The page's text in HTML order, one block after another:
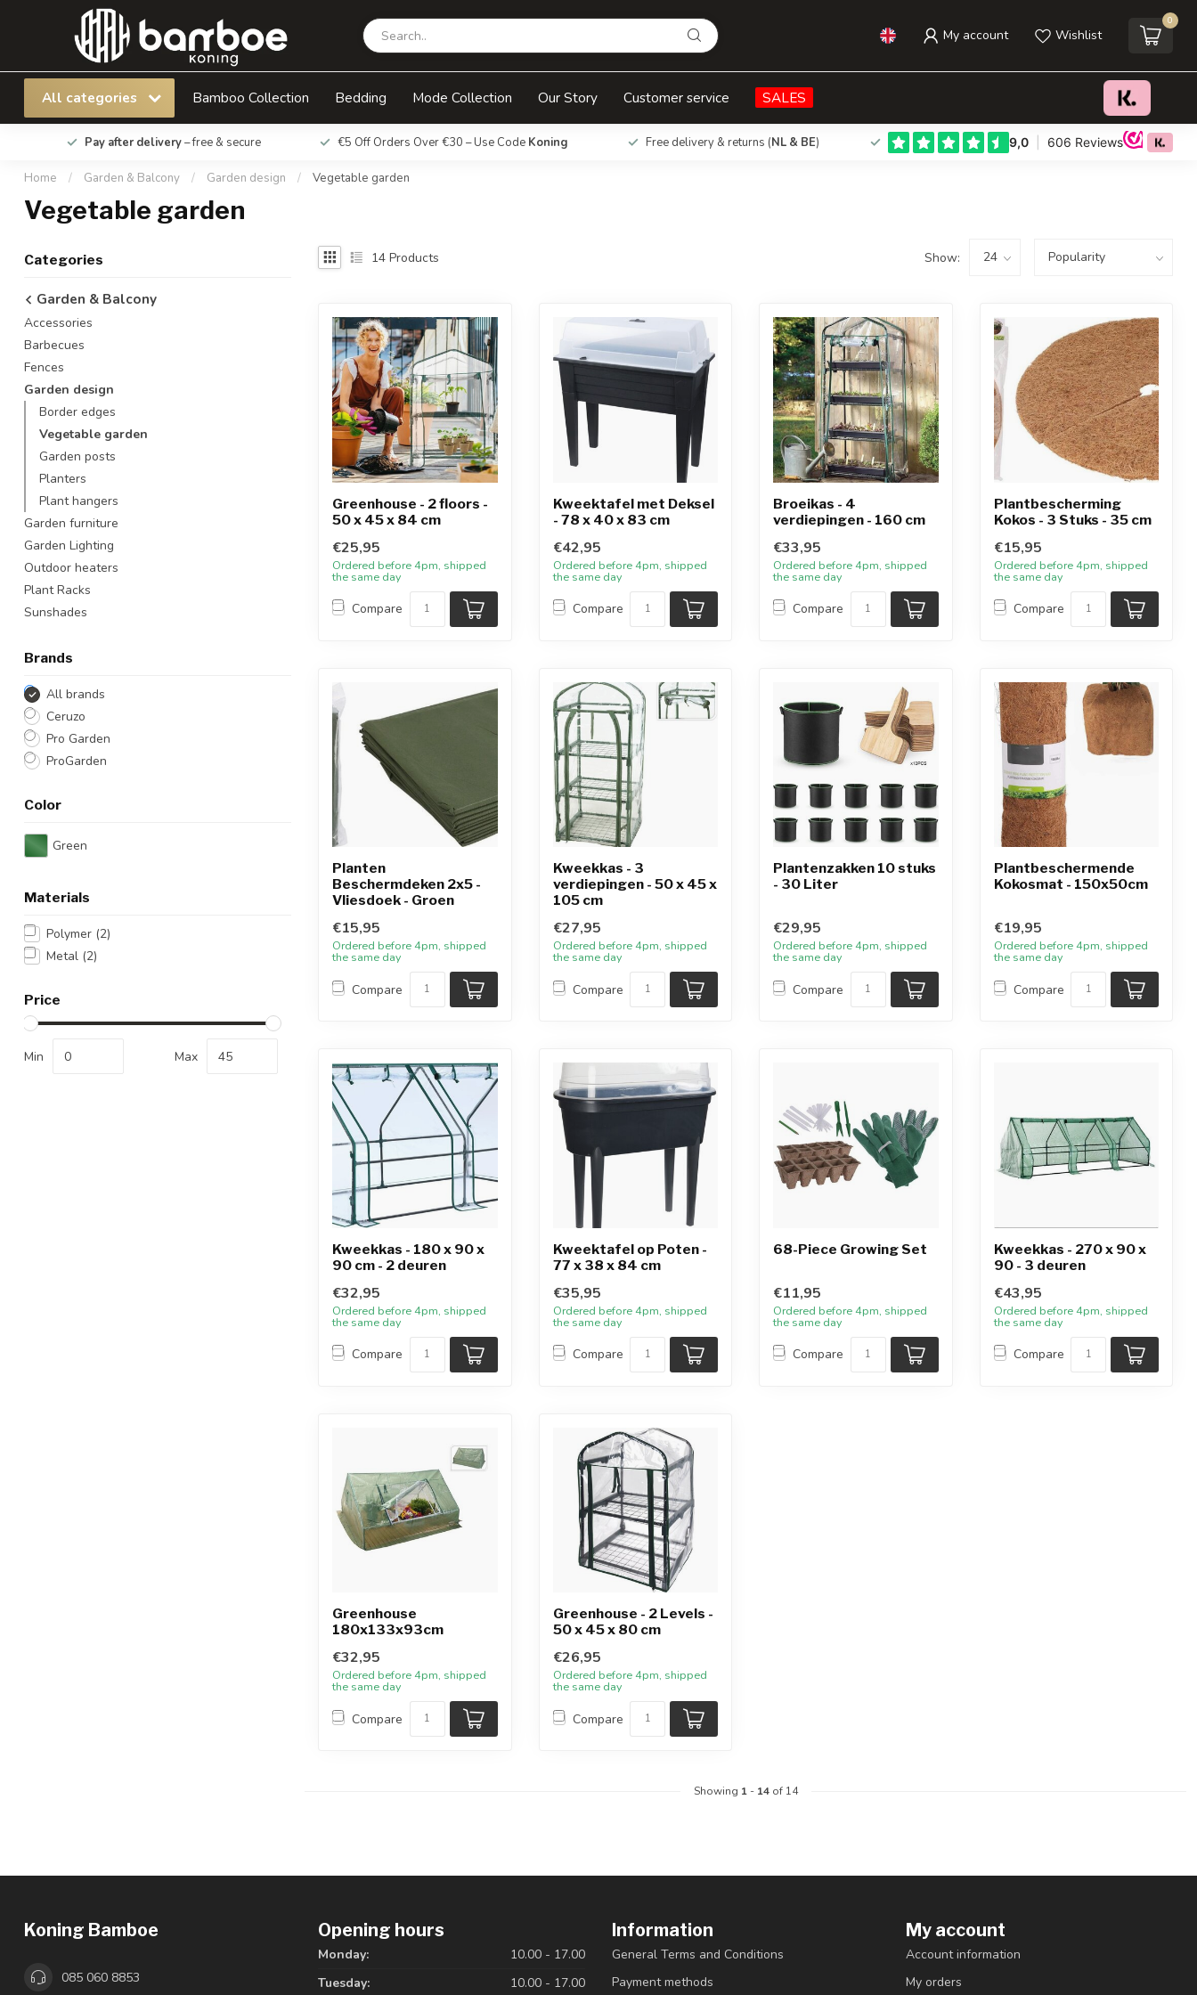
My account Wishlist
0
All categories Bamboo Collection Bedding Mode Collection Our Story Customer service SALES
Pay after delivery– free & secure €5 Off Orders Over €30 – Use Code Koning Free delivery & returns (NL & BE)
Home / Garden & Balcony / Garden design / Vegetable garden
Vegetable garden
Categories
Garden & Balcony
Accessories
Barbecues
Fences
Garden design
Border edges
Vegetable garden
Garden posts
Planters
Plant hangers
Garden furniture
Garden Lighting
Outdoor heaters
Plant Racks
Sunshades
Brands
All brands
Ceruzo
Pro Garden
ProGarden
Color
Green
Materials
Polymer (2)
Metal (2)
Price
Min Max
14 Products Show:
Greenhouse - 2 floors -
50 x 45 x 84 cm
€25,95
Ordered before 4pm, shipped
the same day
Compare
Kweektafel met Deksel
- 78 x 40 x 83 cm
€42,95
Ordered before 4pm, shipped
the same day
Compare
Broeikas - 4
verdiepingen - 160 cm
€33,95
Ordered before 4pm, shipped
the same day
Compare
Plantbescherming
Kokos - 3 Stuks - 35 cm
€15,95
Ordered before 4pm, shipped
the same day
Compare
Planten
Beschermdeken 2x5 -
Vliesdoek - Groen
€15,95
Ordered before 4pm, shipped
the same day
Compare
Kweekkas - 3
verdiepingen - 50 x 45 x
105 cm
€27,95
Ordered before 4pm, shipped
the same day
Compare
Plantenzakken 10 stuks
- 30 Liter
€29,95
Ordered before 4pm, shipped
the same day
Compare
Plantbeschermende
Kokosmat - 150x50cm
€19,95
Ordered before 4pm, shipped
the same day
Compare
Kweekkas - 180 x 90 x
90 cm - 2 deuren
€32,95
Ordered before 4pm, shipped
the same day
Compare
Kweektafel op Poten -
77 x 38 x 84 cm
€35,95
Ordered before 4pm, shipped
the same day
Compare
68-Piece Growing Set
€11,95
Ordered before 4pm, shipped
the same day
Compare
Kweekkas - 270 x 90 x
90 - 3 deuren
€43,95
Ordered before 4pm, shipped
the same day
Compare
Greenhouse
180x133x93cm
€32,95
Ordered before 4pm, shipped
the same day
Compare
Greenhouse - 2 Levels -
50 x 45 x 80 cm
€26,95
Ordered before 4pm, shipped
the same day
Compare
Showing 1- 14of 14
Koning Bamboe
085 060 8853
Opening hours
Monday:
10.00 - 17.00
Tuesday:
10.00 - 17.00
Information
General Terms and Conditions
Payment methods
My account
Account information
My orders